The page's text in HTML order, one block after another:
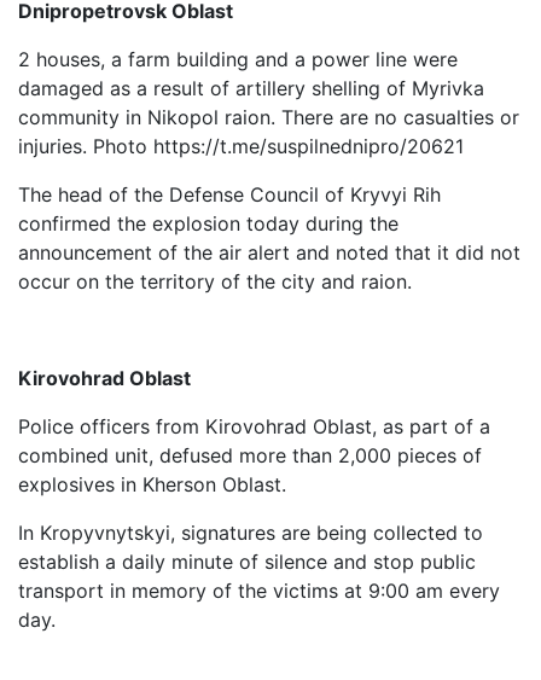
Dnipropetrovsk Oblast
2 houses, a farm building and a power line were
damaged as a result of artillery shelling of Myrivka
community in Nikopol raion. There are no casualties or
injuries. Photo https://t.me/suspilnednipro/20621
The head of the Defense Council of Kryvyi Rih
confirmed the explosion today during the
announcement of the air alert and noted that it did not
occur on the territory of the city and raion.
Kirovohrad Oblast
Police officers from Kirovohrad Oblast, as part of a
combined unit, defused more than 2,000 pieces of
explosives in Kherson Oblast.
In Kropyvnytskyi, signatures are being collected to
establish a daily minute of silence and stop public
transport in memory of the victims at 9:00 am every
day.